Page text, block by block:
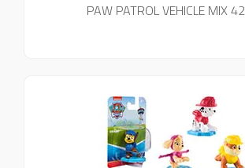
PAW PATROL VEHICLE MIX